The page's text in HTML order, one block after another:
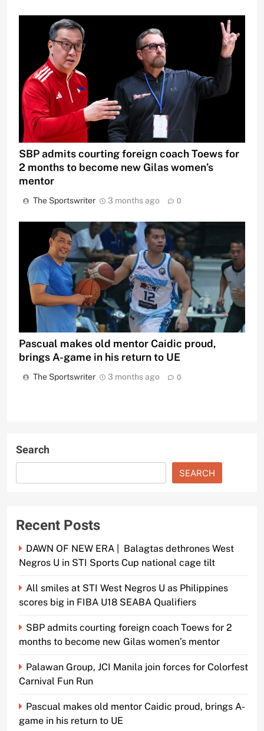
SBP admits courting foreign coach Toews for
2 months to become new Gilas women’s
mentor
The Sportswriter 3 months ago 0
Pascual makes old mentor Caidic proud,
brings A-game in his return to UE
The Sportswriter 3 months ago 0
Search
SEARCH
Recent Posts
DAWN OF NEW ERA | Balagtas dethrones West
Negros U in STI Sports Cup national cage tilt
All smiles at STI West Negros U as Philippines
scores big in FIBA U18 SEABA Qualifiers
SBP admits courting foreign coach Toews for 2
months to become new Gilas women’s mentor
Palawan Group, JCI Manila join forces for Colorfest
Carnival Fun Run
Pascual makes old mentor Caidic proud, brings A-
game in his return to UE